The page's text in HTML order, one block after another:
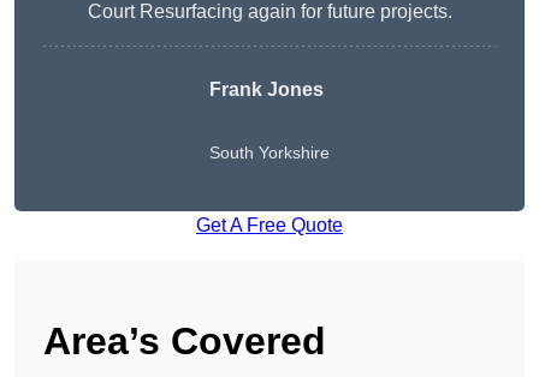
Court Resurfacing again for future projects.
Frank Jones
South Yorkshire
Get A Free Quote
Area’s Covered